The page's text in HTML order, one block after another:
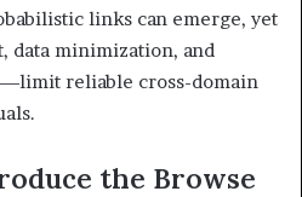
links can emerge, yet
minimization, and
reliable cross-domain
the Browse